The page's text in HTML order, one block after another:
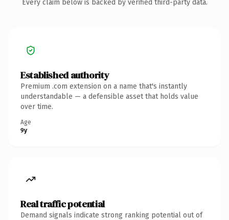
Every claim below is backed by verified third-party data.
Established authority
Premium .com extension on a name that's instantly
understandable — a defensible asset that holds value
over time.
Age
9y
Real traffic potential
Demand signals indicate strong ranking potential out of